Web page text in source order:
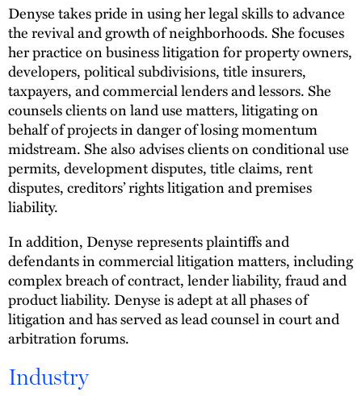
Denyse takes pride in using her legal skills to advance
the revival and growth of neighborhoods. She focuses
her practice on business litigation for property owners,
developers, political subdivisions, title insurers,
taxpayers, and commercial lenders and lessors. She
counsels clients on land use matters, litigating on
behalf of projects in danger of losing momentum
midstream. She also advises clients on conditional use
permits, development disputes, title claims, rent
disputes, creditors’ rights litigation and premises
liability.
In addition, Denyse represents plaintiffs and
defendants in commercial litigation matters, including
complex breach of contract, lender liability, fraud and
product liability. Denyse is adept at all phases of
litigation and has served as lead counsel in court and
arbitration forums.
Industry